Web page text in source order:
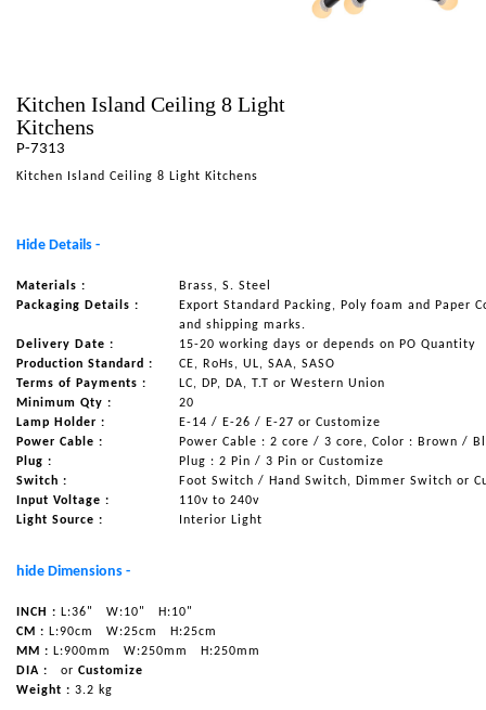
DECOR
NAUTICAL ITEMS
OUR PROJECTS
Kitchen Island Ceiling 8 Light
Kitchens
P-7313
Kitchen Island Ceiling 8 Light Kitchens
Hide Details -
Materials :
Brass, S. Steel
Packaging Details :
Export Standard Packing, Poly foam and Paper
and shipping marks.
Delivery Date :
15-20 working days or depends on PO Quantity
Production Standard :
CE, RoHs, UL, SAA, SASO
Terms of Payments :
LC, DP, DA, T.T or Western Union
Minimum Qty :
20
Lamp Holder :
E-14 / E-26 / E-27 or Customize
Power Cable :
Power Cable : 2 core / 3 core, Color : Brown /
Plug :
Plug : 2 Pin / 3 Pin or Customize
Switch :
Foot Switch / Hand Switch, Dimmer Switch or
Input Voltage :
110v to 240v
Light Source :
Interior Light
hide Dimensions -
INCH : L:36" W:10"
H:10"
CM : L:90cm W:25cm
H:25cm
MM : L:900mm W:250mm
H:250mm
DIA :
or Customize
Weight : 3.2 kg